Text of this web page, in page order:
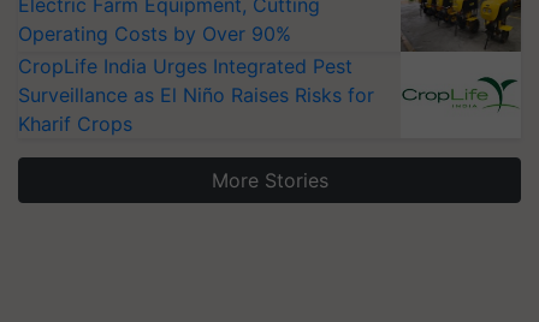
Electric Farm Equipment, Cutting
Operating Costs by Over 90%
CropLife India Urges Integrated Pest
Surveillance as El Niño Raises Risks for
Kharif Crops
More Stories